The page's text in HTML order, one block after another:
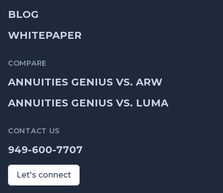
BLOG
WHITEPAPER
COMPARE
ANNUITIES GENIUS VS. ARW
ANNUITIES GENIUS VS. LUMA
CONTACT US
949-600-7707
Let's connect